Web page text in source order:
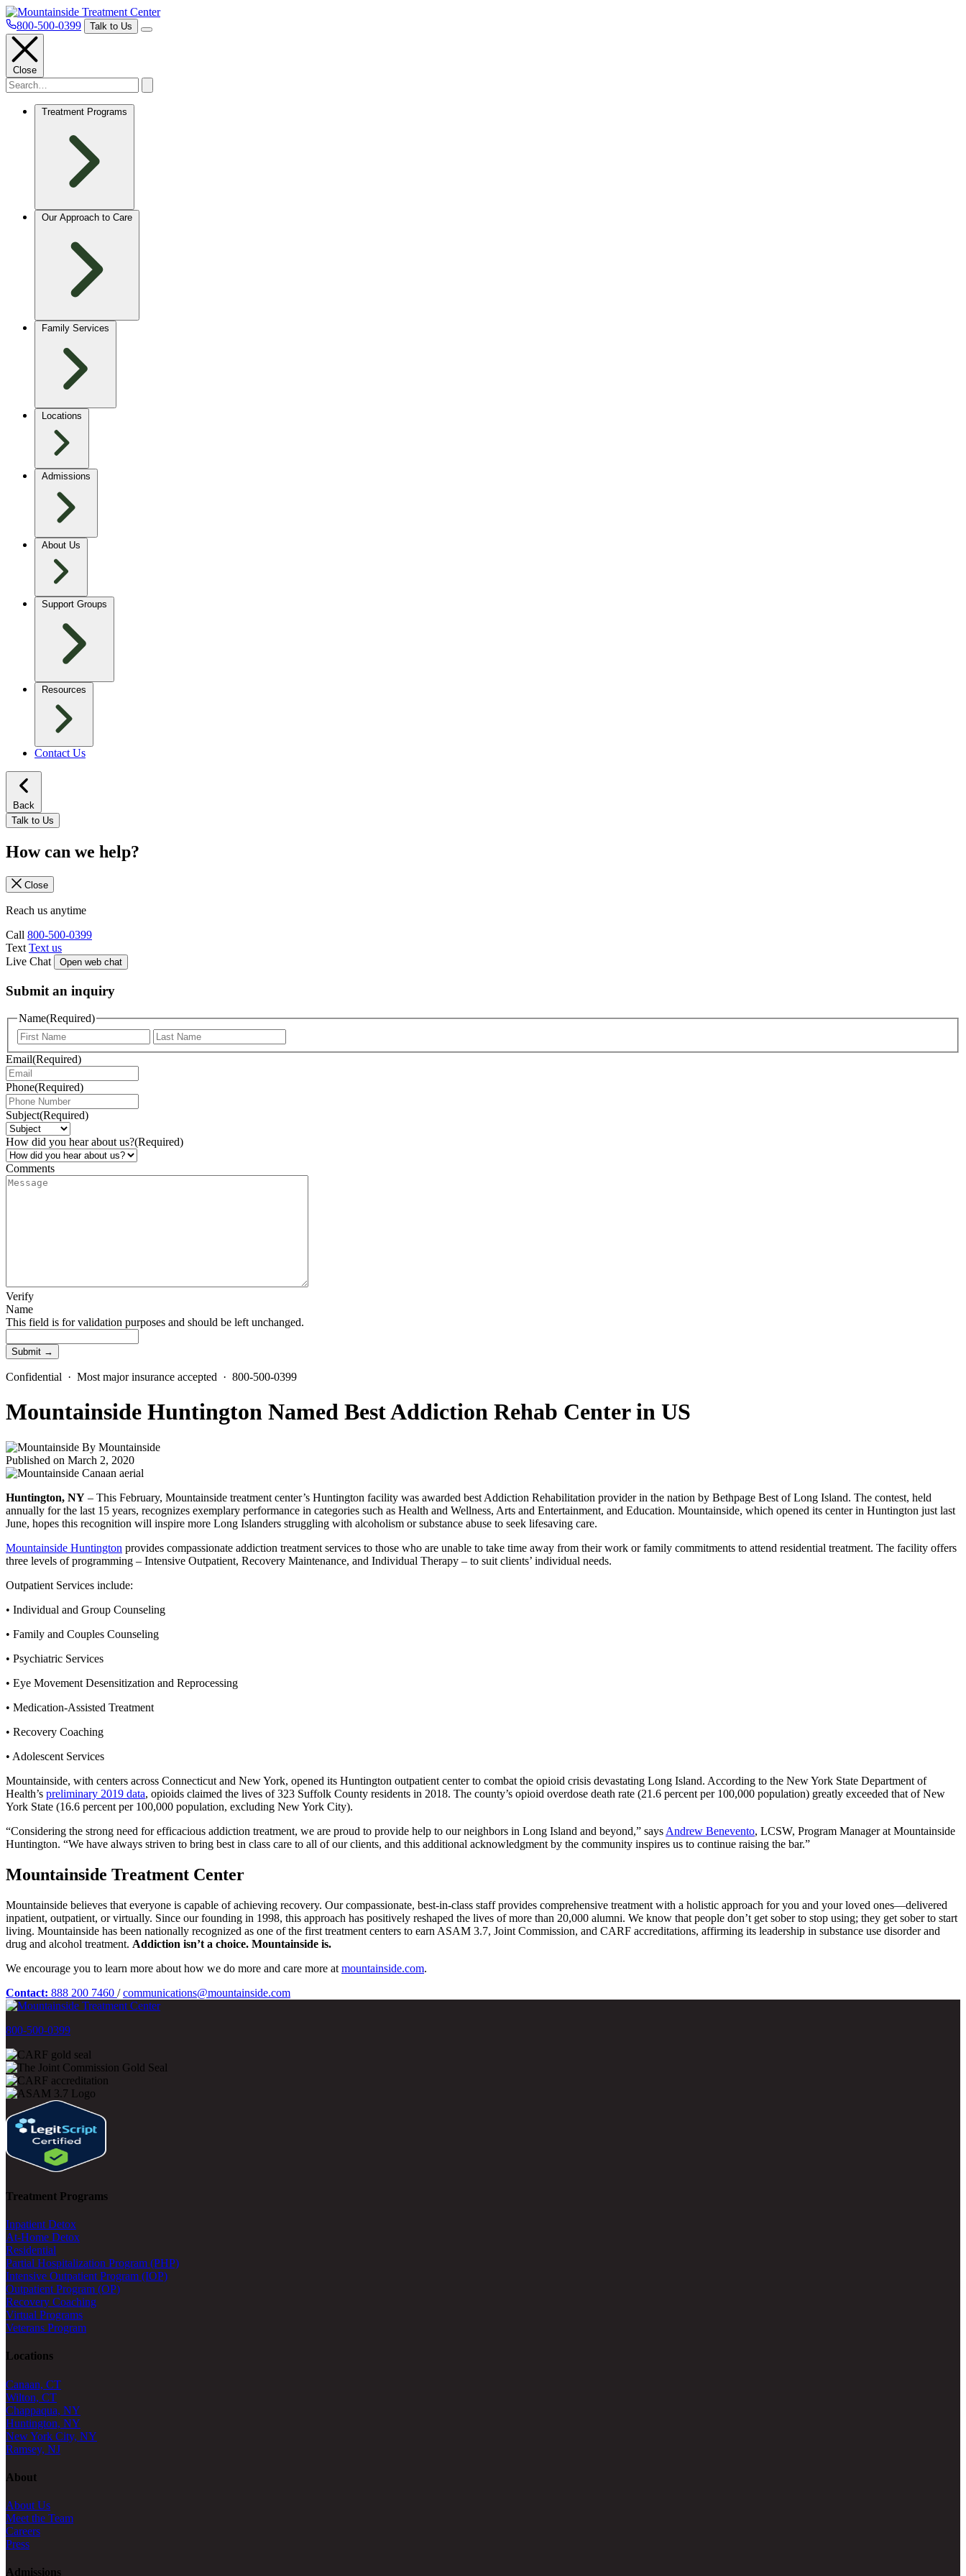
800-500-0399 Talk to Us
Close
Treatment Programs
Our Approach to Care
Family Services
Locations
Admissions
About Us
Support Groups
Resources
Contact Us
Back
Talk to Us
How can we help?
Close
Reach us anytime
Call 800-500-0399
Text Text us
Live Chat
Open web chat
Submit an inquiry
Name(Required)
Email(Required)
Phone(Required)
Subject(Required)
How did you hear about us?(Required)
Comments
Verify
Name
This field is for validation purposes and should be left unchanged.
Confidential · Most major insurance accepted · 800-500-0399
Mountainside Huntington Named Best Addiction Rehab Center in US
By Mountainside
Published on March 2, 2020
Huntington, NY – This February, Mountainside treatment center’s Huntington facility was awarded best Addiction Rehabilitation provider in the nation by Bethpage Best of Long Island. The contest, held
annually for the last 15 years, recognizes exemplary performance in categories such as Health and Wellness, Arts and Entertainment, and Education. Mountainside, which opened its center in Huntington just last
June, hopes this recognition will inspire more Long Islanders struggling with alcoholism or substance abuse to seek lifesaving care.
Mountainside Huntington provides compassionate addiction treatment services to those who are unable to take time away from their work or family commitments to attend residential treatment. The facility offers
three levels of programming – Intensive Outpatient, Recovery Maintenance, and Individual Therapy – to suit clients’ individual needs.
Outpatient Services include:
• Individual and Group Counseling
• Family and Couples Counseling
• Psychiatric Services
• Eye Movement Desensitization and Reprocessing
• Medication-Assisted Treatment
• Recovery Coaching
• Adolescent Services
Mountainside, with centers across Connecticut and New York, opened its Huntington outpatient center to combat the opioid crisis devastating Long Island. According to the New York State Department of
Health’s preliminary 2019 data, opioids claimed the lives of 323 Suffolk County residents in 2018. The county’s opioid overdose death rate (21.6 percent per 100,000 population) greatly exceeded that of New
York State (16.6 percent per 100,000 population, excluding New York City).
“Considering the strong need for efficacious addiction treatment, we are proud to provide help to our neighbors in Long Island and beyond,” says Andrew Benevento, LCSW, Program Manager at Mountainside
Huntington. “We have always striven to bring best in class care to all of our clients, and this additional acknowledgment by the community inspires us to continue raising the bar.”
Mountainside Treatment Center
Mountainside believes that everyone is capable of achieving recovery. Our compassionate, best-in-class staff provides comprehensive treatment with a holistic approach for you and your loved ones—delivered
inpatient, outpatient, or virtually. Since our founding in 1998, this approach has positively reshaped the lives of more than 20,000 alumni. We know that people don’t get sober to stop using; they get sober to start
living. Mountainside has been nationally recognized as one of the first treatment centers to earn ASAM 3.7, Joint Commission, and CARF accreditations, affirming its leadership in substance use disorder and
drug and alcohol treatment. Addiction isn’t a choice. Mountainside is.
We encourage you to learn more about how we do more and care more at mountainside.com.
Contact: 888 200 7460 / communications@mountainside.com
800-500-0399
Treatment Programs
Inpatient Detox
At-Home Detox
Residential
Partial Hospitalization Program (PHP)
Intensive Outpatient Program (IOP)
Outpatient Program (OP)
Recovery Coaching
Virtual Programs
Veterans Program
Locations
Canaan, CT
Wilton, CT
Chappaqua, NY
Huntington, NY
New York City, NY
Ramsey, NJ
About
About Us
Meet the Team
Careers
Press
Admissions